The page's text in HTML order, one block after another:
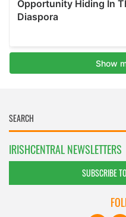
IRISHCENTRAL NEWSLETTERS
SUBSCRIBE